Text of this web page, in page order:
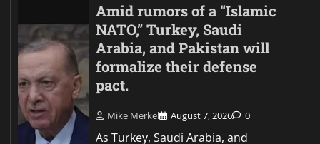
Amid rumors of a “Islamic
NATO,” Turkey, Saudi
Arabia, and Pakistan will
formalize their defense
pact.
Mike Merkel August 7, 2026 0
As Turkey, Saudi Arabia, and